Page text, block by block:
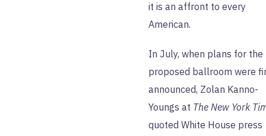
it is an affront to every
American.
In July, when plans for the
proposed ballroom were
announced, Zolan Kanno-
Youngs at The New York
quoted White House press